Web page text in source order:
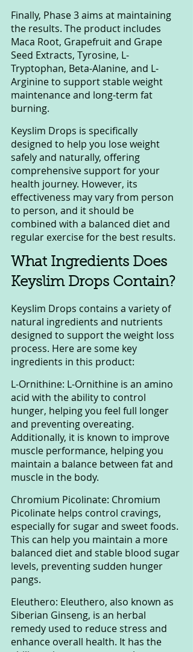
Finally, Phase 3 aims at maintaining
the results. The product includes
Maca Root, Grapefruit and Grape
Seed Extracts, Tyrosine, L-
Tryptophan, Beta-Alanine, and L-
Arginine to support stable weight
maintenance and long-term fat
burning.
Keyslim Drops is specifically
designed to help you lose weight
safely and naturally, offering
comprehensive support for your
health journey. However, its
effectiveness may vary from person
to person, and it should be
combined with a balanced diet and
regular exercise for the best results.
What Ingredients Does
Keyslim Drops Contain?
Keyslim Drops contains a variety of
natural ingredients and nutrients
designed to support the weight loss
process. Here are some key
ingredients in this product:
L-Ornithine: L-Ornithine is an amino
acid with the ability to control
hunger, helping you feel full longer
and preventing overeating.
Additionally, it is known to improve
muscle performance, helping you
maintain a balance between fat and
muscle in the body.
Chromium Picolinate: Chromium
Picolinate helps control cravings,
especially for sugar and sweet foods.
This can help you maintain a more
balanced diet and stable blood sugar
levels, preventing sudden hunger
pangs.
Eleuthero: Eleuthero, also known as
Siberian Ginseng, is an herbal
remedy used to reduce stress and
enhance overall health. It has the